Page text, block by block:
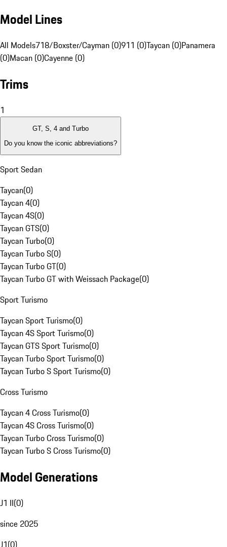
Model Lines
All Models718/Boxster/Cayman (0)911 (0)Taycan (0)Panamera
(0)Macan (0)Cayenne (0)
Trims
1
GT, S, 4 and Turbo
Do you know the iconic abbreviations?
Sport Sedan
Taycan(0)
Taycan 4(0)
Taycan 4S(0)
Taycan GTS(0)
Taycan Turbo(0)
Taycan Turbo S(0)
Taycan Turbo GT(0)
Taycan Turbo GT with Weissach Package(0)
Sport Turismo
Taycan Sport Turismo(0)
Taycan 4S Sport Turismo(0)
Taycan GTS Sport Turismo(0)
Taycan Turbo Sport Turismo(0)
Taycan Turbo S Sport Turismo(0)
Cross Turismo
Taycan 4 Cross Turismo(0)
Taycan 4S Cross Turismo(0)
Taycan Turbo Cross Turismo(0)
Taycan Turbo S Cross Turismo(0)
Model Generations
J1 II(0)
since 2025
J1(0)